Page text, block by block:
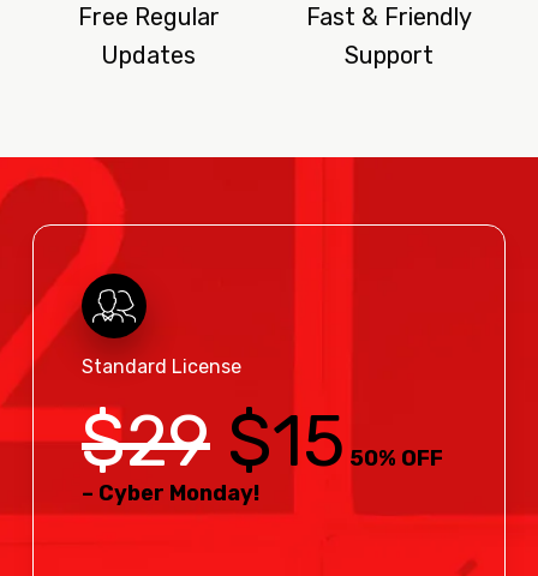
Free Regular
Updates
Fast & Friendly
Support
Standard License
$29$15 50% OFF
– Cyber Monday!